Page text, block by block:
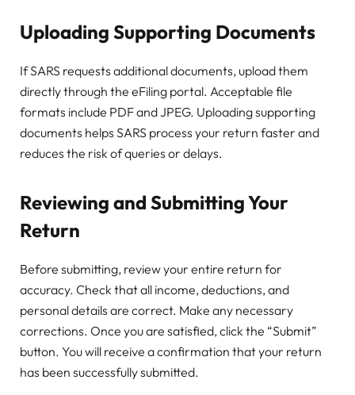
Uploading Supporting Documents
If SARS requests additional documents, upload them
directly through the eFiling portal. Acceptable file
formats include PDF and JPEG. Uploading supporting
documents helps SARS process your return faster and
reduces the risk of queries or delays.
Reviewing and Submitting Your
Return
Before submitting, review your entire return for
accuracy. Check that all income, deductions, and
personal details are correct. Make any necessary
corrections. Once you are satisfied, click the “Submit”
button. You will receive a confirmation that your return
has been successfully submitted.